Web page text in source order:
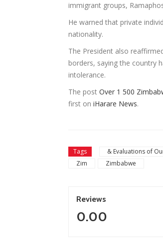
immigrant groups,
He warned that private
nationality.
The President also
borders, saying the country
intolerance.
The post Over 1 500
first on iHarare News.
Tags & Evaluations of
Zim
Zimbabwe
Reviews
0.00